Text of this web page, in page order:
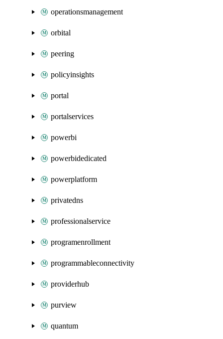
operationsmanagement
orbital
peering
policyinsights
portal
portalservices
powerbi
powerbidedicated
powerplatform
privatedns
professionalservice
programenrollment
programmableconnectivity
providerhub
purview
quantum